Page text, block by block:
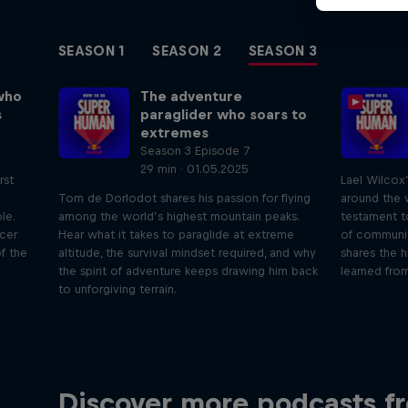
SEASON 1 SEASON 2 SEASON 3
the
The adventure
paraglider who soars to
extremes
Season 3 Episode 7
29 min · 01.05.2025
Tom de Dorlodot shares his passion for flying
among the world’s highest mountain peaks.
Hear what it takes to paraglide at extreme
altitude, the survival mindset required, and why
the spirit of adventure keeps drawing him back
to unforgiving terrain.
Lael
around the
testament
of
shares the
learned
Join Rob and Eliot – the most